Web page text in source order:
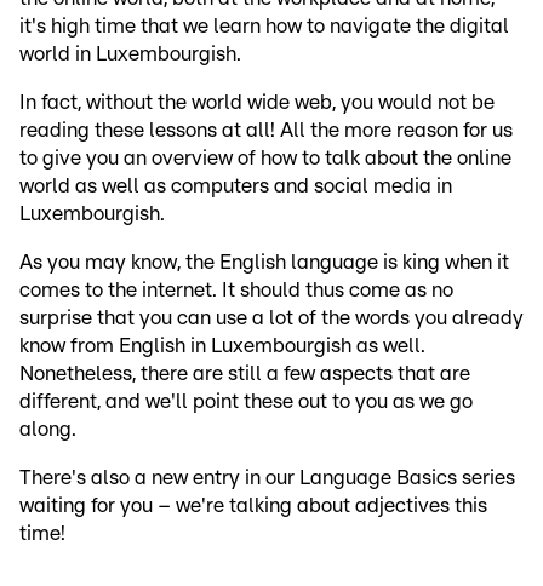
it's high time that we learn how to navigate the digital
world in Luxembourgish.
In fact, without the world wide web, you would not be
reading these lessons at all! All the more reason for us
to give you an overview of how to talk about the online
world as well as computers and social media in
Luxembourgish.
As you may know, the English language is king when it
comes to the internet. It should thus come as no
surprise that you can use a lot of the words you already
know from English in Luxembourgish as well.
Nonetheless, there are still a few aspects that are
different, and we'll point these out to you as we go
along.
There's also a new entry in our Language Basics series
waiting for you – we're talking about adjectives this
time!